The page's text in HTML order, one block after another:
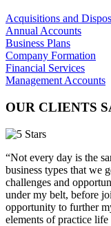
Acquisitions and
Annual Accounts
Business Plans
Company Formation
Financial Services
Management Accounts
OUR CLIENTS
“Not every day is the
business types that we
challenges and
under my belt, before
opportunity to further
elements of practice